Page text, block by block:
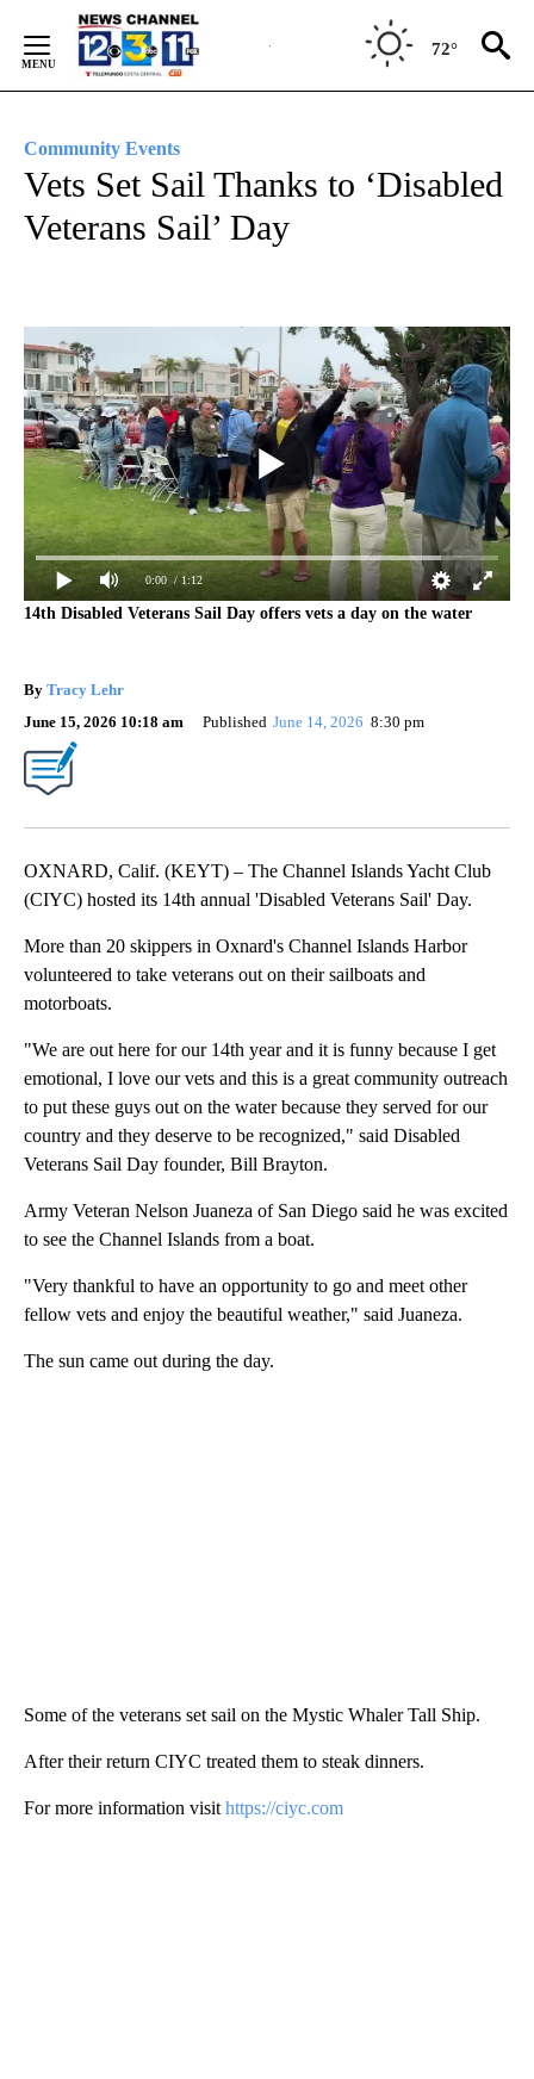
Content
72°
Community Events
Vets Set Sail Thanks to ‘Disabled
Veterans Sail’ Day
0:00 / 1:12
14th Disabled Veterans Sail Day offers vets a day on the water
By Tracy Lehr
June 15, 2026 10:18 am
Published June 14, 2026 8:30 pm
OXNARD, Calif. (KEYT) – The Channel Islands Yacht Club
(CIYC) hosted its 14th annual 'Disabled Veterans Sail' Day.
More than 20 skippers in Oxnard's Channel Islands Harbor
volunteered to take veterans out on their sailboats and
motorboats.
"We are out here for our 14th year and it is funny because I get
emotional, I love our vets and this is a great community outreach
to put these guys out on the water because they served for our
country and they deserve to be recognized," said Disabled
Veterans Sail Day founder, Bill Brayton.
Army Veteran Nelson Juaneza of San Diego said he was excited
to see the Channel Islands from a boat.
"Very thankful to have an opportunity to go and meet other
fellow vets and enjoy the beautiful weather," said Juaneza.
The sun came out during the day.
Some of the veterans set sail on the Mystic Whaler Tall Ship.
After their return CIYC treated them to steak dinners.
For more information visit https://ciyc.com